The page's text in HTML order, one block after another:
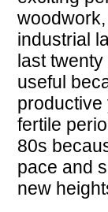
industrial
last
useful
productive
fertile
80s
pace and
new